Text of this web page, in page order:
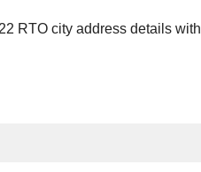
RTO city address details with